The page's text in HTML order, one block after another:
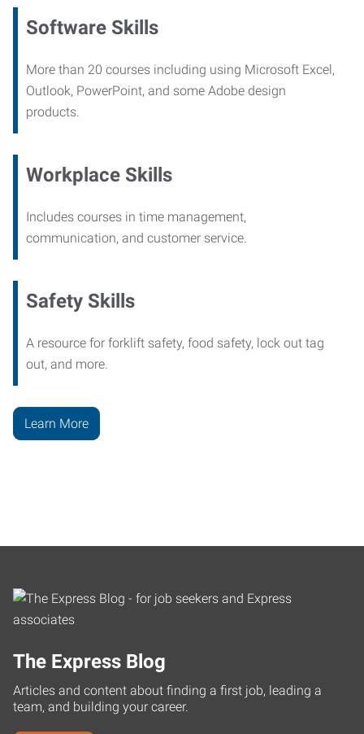
Software Skills
More than 20 courses including using Microsoft Excel,
Outlook, PowerPoint, and some Adobe design
products.
Workplace Skills
Includes courses in time management,
communication, and customer service.
Safety Skills
A resource for forklift safety, food safety, lock out tag
out, and more.
Learn More
The Express Blog
Articles and content about finding a first job, leading a
team, and building your career.